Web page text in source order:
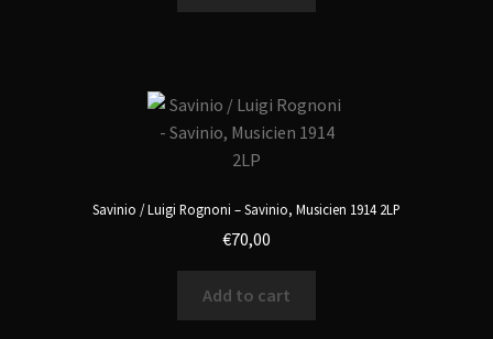
Savinio / Luigi Rognoni – Savinio, Musicien 1914 2LP
€70,00
Add to cart